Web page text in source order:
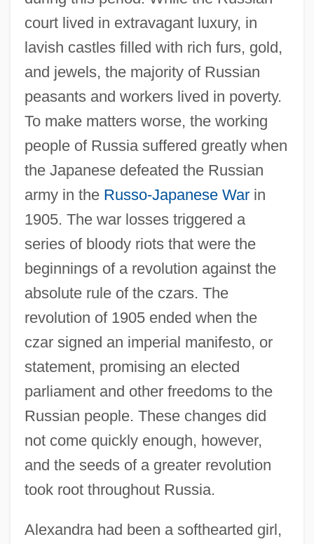
court lived in extravagant luxury, in
lavish castles filled with rich furs, gold,
and jewels, the majority of Russian
peasants and workers lived in poverty.
To make matters worse, the working
people of Russia suffered greatly when
the Japanese defeated the Russian
army in the Russo-Japanese Warin
1905. The war losses triggered a
series of bloody riots that were the
beginnings of a revolution against the
absolute rule of the czars. The
revolution of 1905 ended when the
czar signed an imperial manifesto, or
statement, promising an elected
parliament and other freedoms to the
Russian people. These changes did
not come quickly enough, however,
and the seeds of a greater revolution
took root throughout Russia.
Alexandra had been a softhearted girl,